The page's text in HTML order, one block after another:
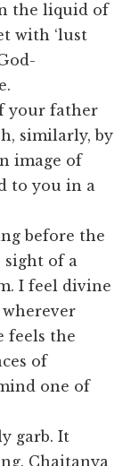
the liquid of
with ‘lust
your father
similarly, by
image of
to you in a
before the
sight of a
I feel divine
feels the
of
one of
garb. It
Chaitanya